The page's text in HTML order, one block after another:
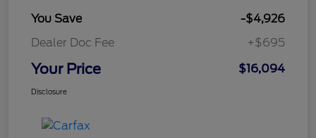
You Save
-$4,926
Dealer Doc Fee
+$695
Your Price $16,094
Disclosure